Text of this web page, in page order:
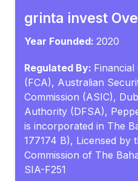
grinta invest
Year Founded: 2020
Regulated By:
(FCA), Australian
Commission (ASIC),
Authority (DFSA),
is incorporated in The
177174 B), Licensed by
Commission of The
SIA-F251